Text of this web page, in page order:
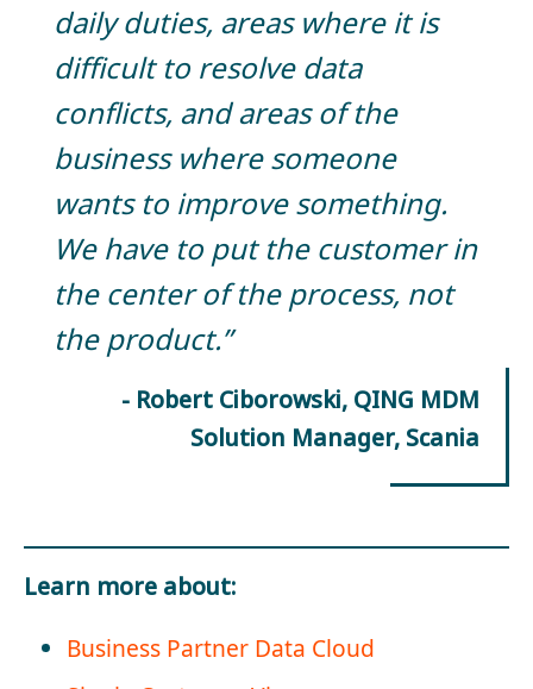
daily duties, areas where it is
difficult to resolve data
conflicts, and areas of the
business where someone
wants to improve something.
We have to put the customer in
the center of the process, not
the product.”
- Robert Ciborowski, QING MDM
Solution Manager, Scania
Learn more about:
Business Partner Data Cloud